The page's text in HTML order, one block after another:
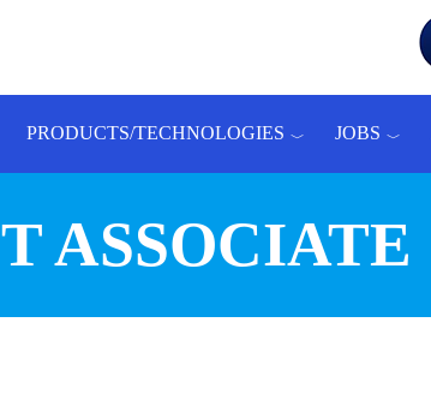
PRODUCTS/TECHNOLOGIES JOBS
ASSOCIATE